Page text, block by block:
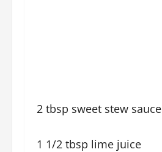
2 tbsp sweet stew sauce
1 1/2 tbsp lime juice